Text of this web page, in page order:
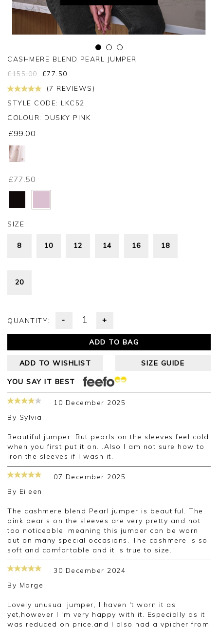
CASHMERE BLEND PEARL JUMPER
£155.00 £77.50
(7 REVIEWS)
STYLE CODE: LKC52
COLOUR: DUSKY PINK
£99.00
£77.50
SIZE:
8 10 12 14 16 18
20
QUANTITY: - +
ADD TO BAG
ADD TO WISHLIST SIZE GUIDE
YOU SAY IT BEST
10 December 2025
By Sylvia
Beautiful jumper .But pearls on the sleeves feel cold
when you first put it on. .Also I am not sure how to
iron the sleeves if I wash it.
07 December 2025
By Eileen
The cashmere blend Pearl jumper is beautiful. The
pink pearls on the sleeves are very pretty and not
too noticeable, meaning this jumper can be worn
out on many special occasions. The cashmere is so
soft and comfortable and it is true to size.
30 December 2024
By Marge
Lovely unusual jumper, I haven 't worn it as
yet,however I 'm very happy with it. Especially as it
was reduced on price,and I also had a vpicher from